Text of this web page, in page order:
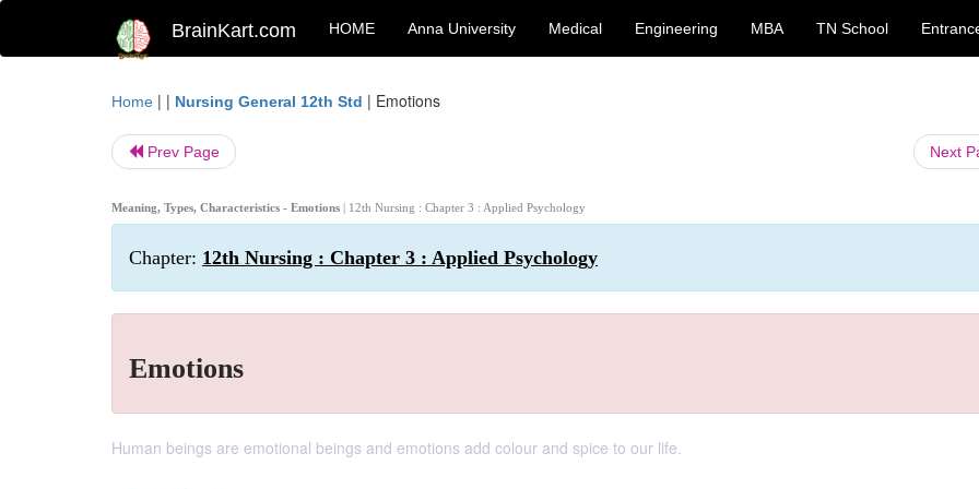
BrainKart.com HOME Anna University Medical Engineering MBA TN School
Home | | Nursing General 12th Std | Emotions
Prev Page Next
Meaning, Types, Characteristics - Emotions | 12th Nursing : Chapter 3 : Applied Psychology
Chapter: 12th Nursing : Chapter 3 : Applied Psychology
Emotions
Human beings are emotional beings and emotions add colour and spice to our life.